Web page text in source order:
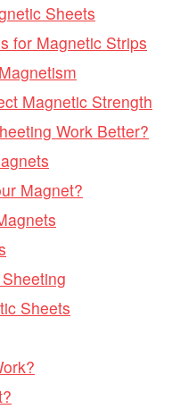
Sheets
for Magnetic Strips
Magnetic Strength
Work Better?
Magnet?
Sheets